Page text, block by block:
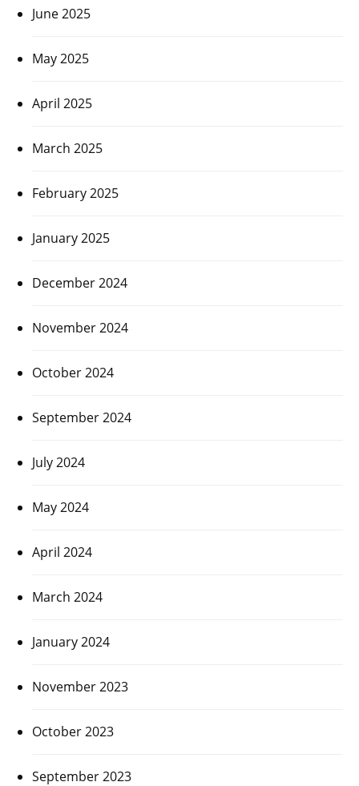
June 2025
May 2025
April 2025
March 2025
February 2025
January 2025
December 2024
November 2024
October 2024
September 2024
July 2024
May 2024
April 2024
March 2024
January 2024
November 2023
October 2023
September 2023